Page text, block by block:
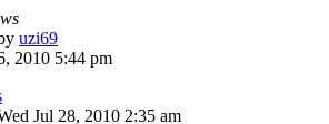
uzi69
2010 5:44 pm
Jul 28, 2010 2:35 am